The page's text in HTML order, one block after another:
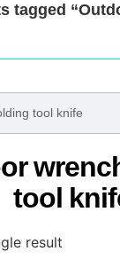
tagged
tool
result